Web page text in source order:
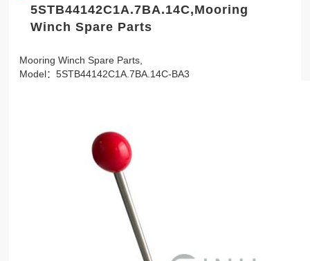
5STB44142C1A.7BA.14C,Mooring
Winch Spare Parts
Mooring Winch Spare Parts,
Model：5STB44142C1A.7BA.14C-BA3